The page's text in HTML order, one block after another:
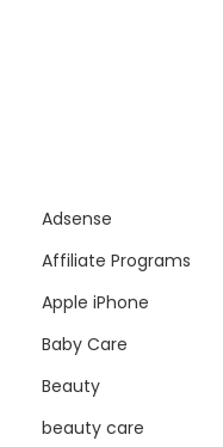
Adsense
Affiliate Programs
Apple iPhone
Baby Care
Beauty
beauty care